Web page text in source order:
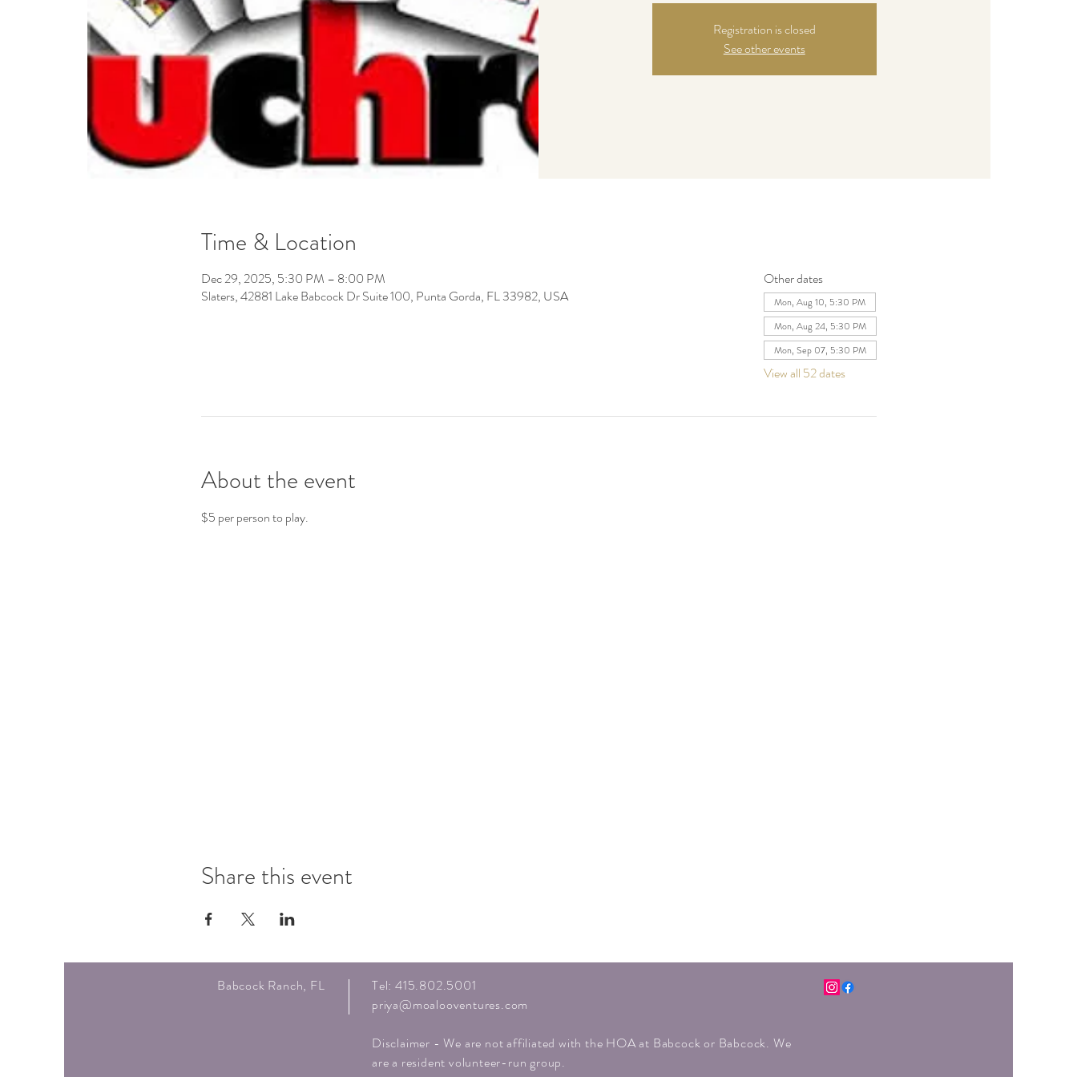
Registration is closed
See other events
Time & Location
Dec 29, 2025, 5:30 PM – 8:00 PM
Slaters, 42881 Lake Babcock Dr Suite 100, Punta Gorda, FL 33982, USA
Other dates
Mon, Aug 10, 5:30 PM
Mon, Aug 24, 5:30 PM
Mon, Sep 07, 5:30 PM
View all 52 dates
About the event
$5 per person to play.
Share this event
Babcock Ranch, FL
Tel: 415.802.5001
priya@moalooventures.com
Disclaimer - We are not affiliated with the HOA at Babcock or Babcock. We
are a resident volunteer-run group.